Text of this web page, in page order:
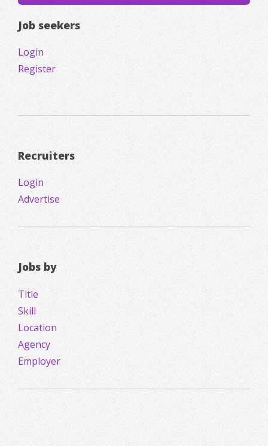
Job seekers
Login
Register
Recruiters
Login
Advertise
Jobs by
Title
Skill
Location
Agency
Employer